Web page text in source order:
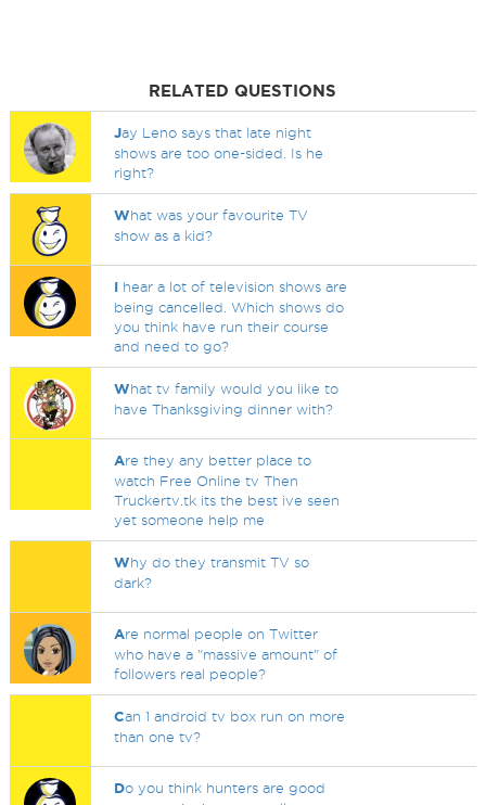
RELATED QUESTIONS
Jay Leno says that late night
shows are too one-sided. Is he
right?
What was your favourite TV
show as a kid?
I hear a lot of television shows are
being cancelled. Which shows do
you think have run their course
and need to go?
What tv family would you like to
have Thanksgiving dinner with?
Are they any better place to
watch Free Online tv Then
Truckertv.tk its the best ive seen
yet someone help me
Why do they transmit TV so
dark?
Are normal people on Twitter
who have a "massive amount" of
followers real people?
Can 1 android tv box run on more
than one tv?
Do you think hunters are good